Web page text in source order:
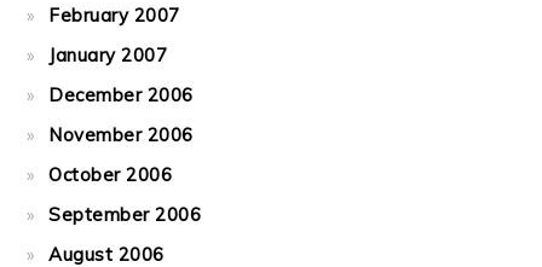
February 2007
January 2007
December 2006
November 2006
October 2006
September 2006
August 2006